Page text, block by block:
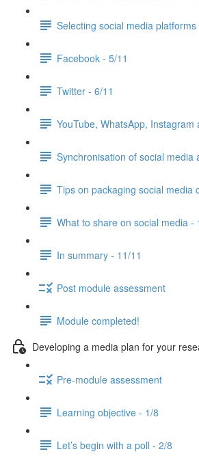
Selecting social media platforms
Facebook - 5/11
Twitter - 6/11
YouTube, WhatsApp, Instagram
Synchronisation of social media
Tips on packaging social media
What to share on social media -
In summary - 11/11
Post module assessment
Module completed!
Developing a media plan for your
Pre-module assessment
Learning objective - 1/8
Let’s begin with a poll - 2/8